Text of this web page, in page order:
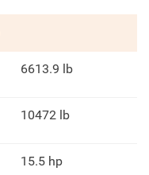
6613.9 lb
10472 lb
15.5 hp